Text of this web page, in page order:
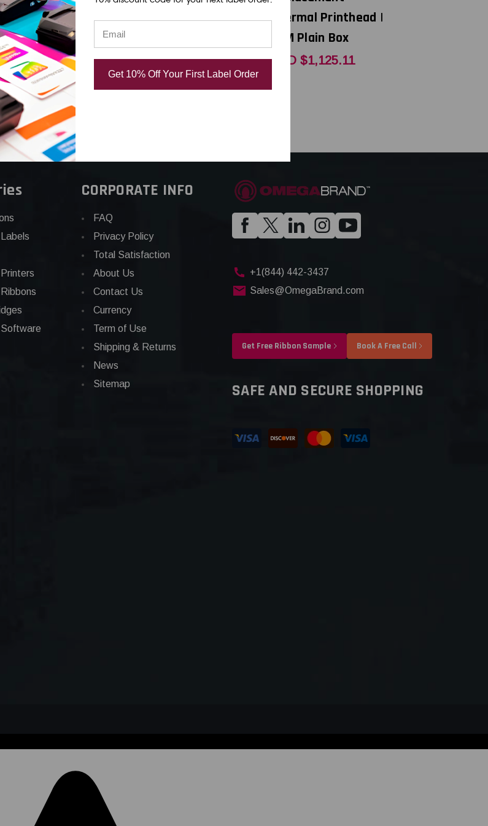
Thermal Printhead |
OEM Brand
CAD $1,125.11
Thermal Printhead |
CAD $852.86
Thermal Printhead |
OEM Plain Box
CAD $1,125.11
CORPORATE INFO
FAQ
Privacy Policy
Total Satisfaction
About Us
Contact Us
Currency
Term of Use
Shipping & Returns
News
Sitemap
+1(844) 442-3437
Sales@OmegaBrand.com
Get Free Ribbon Sample Book A Free Call
SAFE AND SECURE SHOPPING
Get 10% Off Your First Label Order